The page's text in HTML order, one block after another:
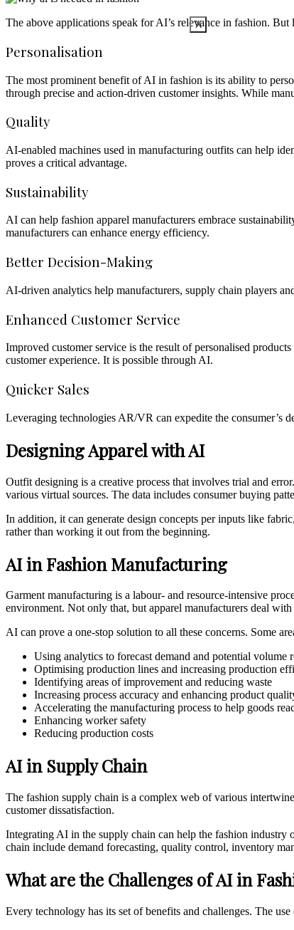
X
The above applications speak for AI’s relevance in fashion.
Personalisation
The most prominent benefit of AI in fashion is its ability to
through precise and action-driven customer insights. While
Quality
AI-enabled machines used in manufacturing outfits can help
proves a critical advantage.
Sustainability
AI can help fashion apparel manufacturers embrace
manufacturers can enhance energy efficiency.
Better Decision-Making
AI-driven analytics help manufacturers, supply chain players
Enhanced Customer Service
Improved customer service is the result of personalised
customer experience. It is possible through AI.
Quicker Sales
Leveraging technologies AR/VR can expedite the consumer’s
Designing Apparel with AI
Outfit designing is a creative process that involves trial and
various virtual sources. The data includes consumer buying
In addition, it can generate design concepts per inputs like
rather than working it out from the beginning.
AI in Fashion Manufacturing
Garment manufacturing is a labour- and resource-intensive
environment. Not only that, but apparel manufacturers deal
AI can prove a one-stop solution to all these concerns. Some
Using analytics to forecast demand and potential volume
Optimising production lines and increasing production
Identifying areas of improvement and reducing waste
Increasing process accuracy and enhancing product
Accelerating the manufacturing process to help goods
Enhancing worker safety
Reducing production costs
AI in Supply Chain
The fashion supply chain is a complex web of various
customer dissatisfaction.
Integrating AI in the supply chain can help the fashion
chain include demand forecasting, quality control, inventory
What are the Challenges of AI in
Every technology has its set of benefits and challenges. The